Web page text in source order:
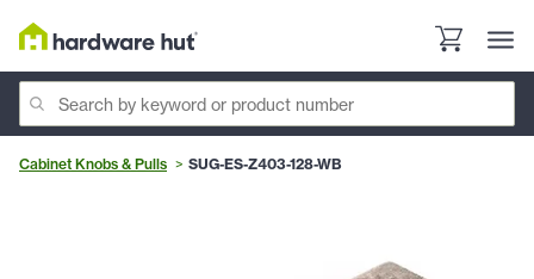
Cabinet Knobs & Pulls SUG-ES-Z403-128-WB